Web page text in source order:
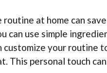
at home can
can use simple
customize your routine
This personal touch